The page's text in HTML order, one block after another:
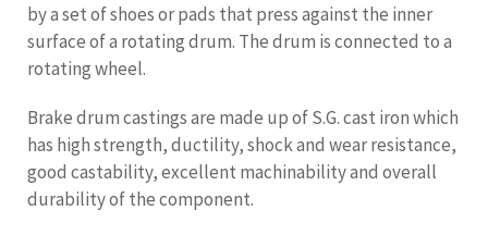
by a set of shoes or pads that press against the inner
surface of a rotating drum. The drum is connected to a
rotating wheel.
Brake drum castings are made up of S.G. cast iron which
has high strength, ductility, shock and wear resistance,
good castability, excellent machinability and overall
durability of the component.